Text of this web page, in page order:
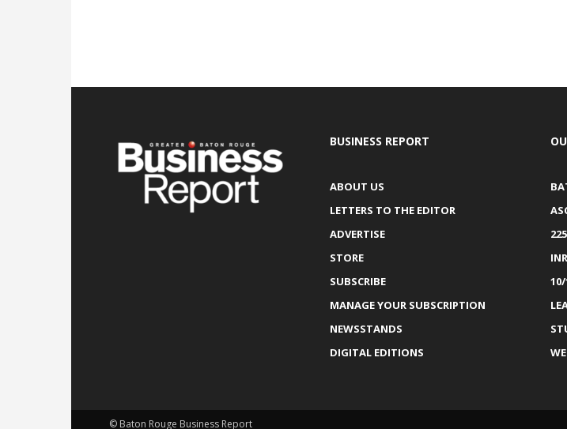
BUSINESS REPORT
ABOUT US
LETTERS TO THE EDITOR
ADVERTISE
STORE
SUBSCRIBE
MANAGE YOUR SUBSCRIPTION
NEWSSTANDS
DIGITAL EDITIONS
10/
© Baton Rouge Business Report